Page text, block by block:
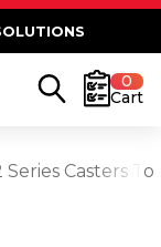
0
Cart
Series Casters